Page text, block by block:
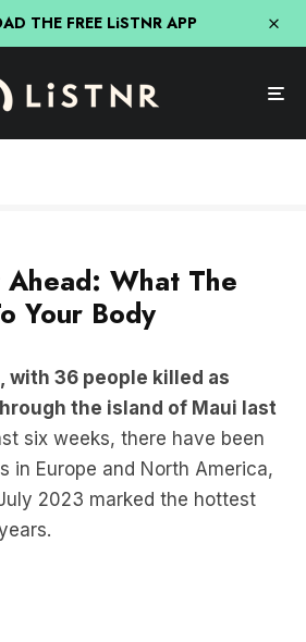
THE FREE LiSTNR APP
Your Body
with 36 people killed as
six weeks, there have been
in Europe and North America,
2023 marked the hottest